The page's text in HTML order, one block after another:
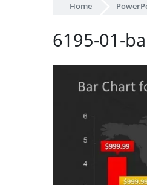
Home
6195-01-